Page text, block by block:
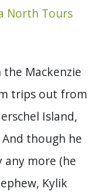
North Tours
Mackenzie
trips out from
Island,
though he
any more (he
Kylik